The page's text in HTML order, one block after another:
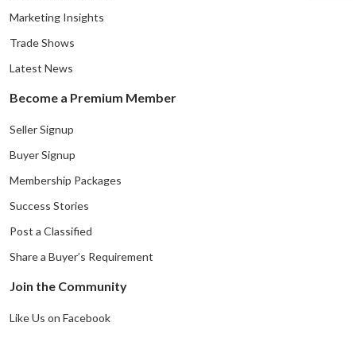
Marketing Insights
Trade Shows
Latest News
Become a Premium Member
Seller Signup
Buyer Signup
Membership Packages
Success Stories
Post a Classified
Share a Buyer’s Requirement
Join the Community
Like Us on Facebook